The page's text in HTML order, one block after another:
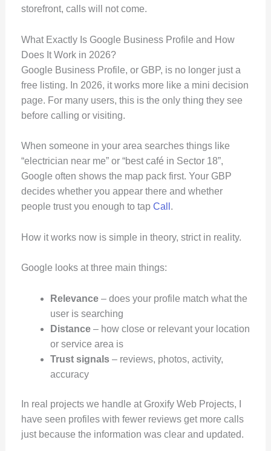
storefront, calls will not come.
What Exactly Is Google Business Profile and How
Does It Work in 2026?
Google Business Profile, or GBP, is no longer just a
free listing. In 2026, it works more like a mini decision
page. For many users, this is the only thing they see
before calling or visiting.
When someone in your area searches things like
“electrician near me” or “best café in Sector 18”,
Google often shows the map pack first. Your GBP
decides whether you appear there and whether
people trust you enough to tap Call .
How it works now is simple in theory, strict in reality.
Google looks at three main things:
Relevance– does your profile match what the
user is searching
Distance– how close or relevant your location
or service area is
Trust signals– reviews, photos, activity,
accuracy
In real projects we handle at Groxify Web Projects, I
have seen profiles with fewer reviews get more calls
just because the information was clear and updated.